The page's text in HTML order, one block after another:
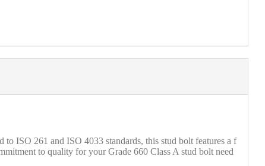
ISO 261 and ISO 4033 standards, this stud bolt features a f
to quality for your Grade 660 Class A stud bolt need